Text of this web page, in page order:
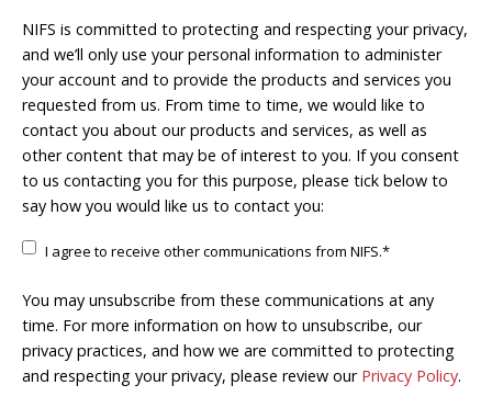
NIFS is committed to protecting and respecting your privacy,
and we’ll only use your personal information to administer
your account and to provide the products and services you
requested from us. From time to time, we would like to
contact you about our products and services, as well as
other content that may be of interest to you. If you consent
to us contacting you for this purpose, please tick below to
say how you would like us to contact you:
I agree to receive other communications from NIFS.*
You may unsubscribe from these communications at any
time. For more information on how to unsubscribe, our
privacy practices, and how we are committed to protecting
and respecting your privacy, please review our Privacy Policy.